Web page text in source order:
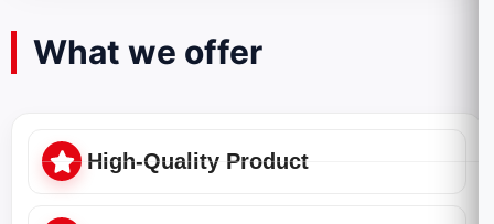
What we offer
High-Quality Product